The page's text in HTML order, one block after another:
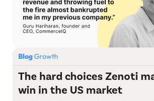
BlogGrowth
The hard choices Zenoti
win in the US market